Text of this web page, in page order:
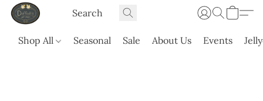
Shop All Seasonal Sale About Us Events